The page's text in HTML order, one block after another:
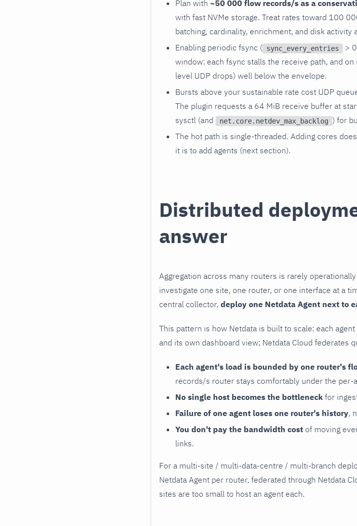
Plan with ~50 000 flow records/s as a
with fast NVMe storage. Treat rates toward 100
batching, cardinality, enrichment, and disk activity
Enabling periodic fsync ( sync_every_entries
>
window: each fsync stalls the receive path, and
level UDP drops) well below the envelope.
Bursts above your sustainable rate cost UDP
The plugin requests a 64 MiB receive buffer at
sysctl (and
net.core.netdev_max_backlog ) for
The hot path is single-threaded. Adding cores
it is to add agents (next section).
Distributed
answer
Aggregation across many routers is rarely
investigate one site, one router, or one interface at a
central collector, deploy one Netdata Agent next to
This pattern is how Netdata is built to scale: each
and its own dashboard view; Netdata Cloud federates
Each agent's load is bounded by one router's
records/s router stays comfortably under the per-
No single host becomes the bottleneck for
Failure of one agent loses one router's history,
You don't pay the bandwidth cost of moving
links.
For a multi-site / multi-data-centre / multi-branch
Netdata Agent per router, federated through Netdata
sites are too small to host an agent each.